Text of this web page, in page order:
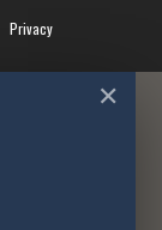
Privacy
✕